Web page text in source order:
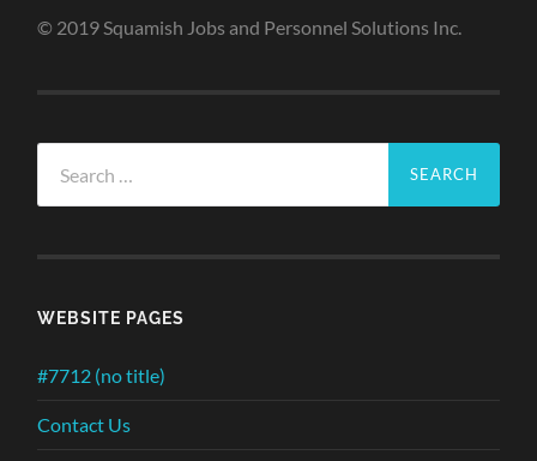
© 2019 Squamish Jobs and Personnel Solutions Inc.
for:
WEBSITE PAGES
#7712 (no title)
Contact Us